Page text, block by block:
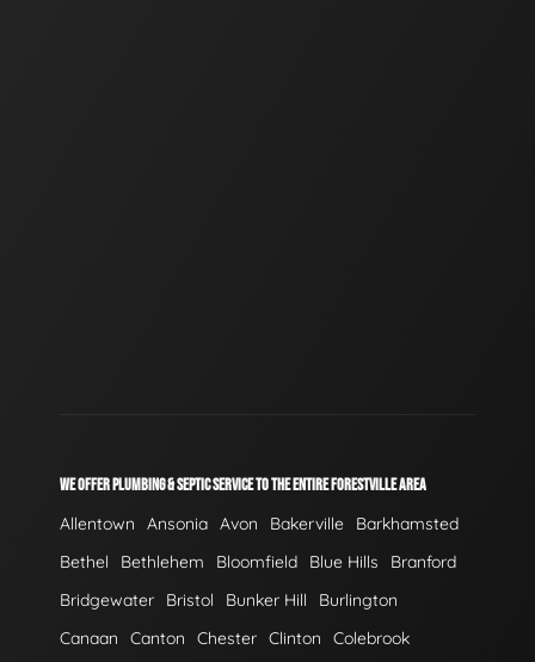
WE OFFER PLUMBING & SEPTIC SERVICE TO THE ENTIRE FORESTVILLE AREA
Allentown Ansonia Avon Bakerville
Barkhamsted
Bethel
Bethlehem Bloomfield Blue Hills
Branford
Bridgewater
Bristol Bunker Hill
Burlington
Canaan
Canton Chester Clinton
Colebrook